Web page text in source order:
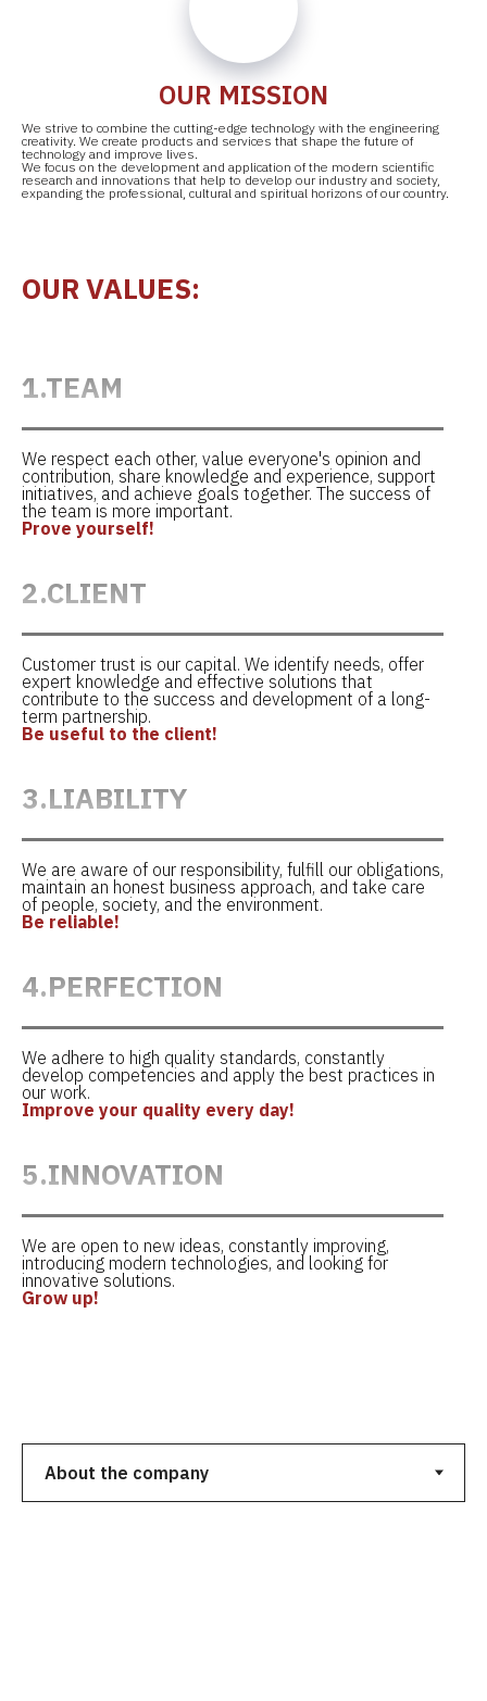
OUR MISSION
We strive to combine the cutting-edge technology with the engineering
creativity. We create products and services that shape the future of
technology and improve lives.
We focus on the development and application of the modern scientific
research and innovations that help to develop our industry and society,
expanding the professional, cultural and spiritual horizons of our country.
OUR VALUES:
1.TEAM
We respect each other, value everyone's opinion and
contribution, share knowledge and experience, support
initiatives, and achieve goals together. The success of
the team is more important.
Prove yourself!
2.CLIENT
Customer trust is our capital. We identify needs, offer
expert knowledge and effective solutions that
contribute to the success and development of a long-
term partnership.
Be useful to the client!
3.LIABILITY
We are aware of our responsibility, fulfill our obligations,
maintain an honest business approach, and take care
of people, society, and the environment.
Be reliable!
4.PERFECTION
We adhere to high quality standards, constantly
develop competencies and apply the best practices in
our work.
Improve your quality every day!
5.INNOVATION
We are open to new ideas, constantly improving,
introducing modern technologies, and looking for
innovative solutions.
Grow up!